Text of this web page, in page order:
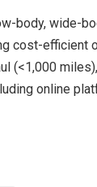
body, wide-
cost-
(<1,000
online